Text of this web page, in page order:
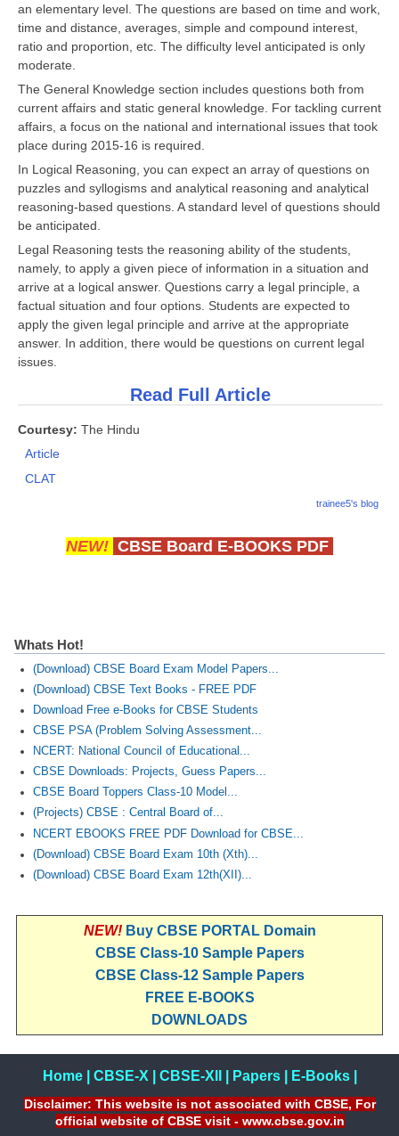
an elementary level. The questions are based on time and work,
time and distance, averages, simple and compound interest,
ratio and proportion, etc. The difficulty level anticipated is only
moderate.
The General Knowledge section includes questions both from
current affairs and static general knowledge. For tackling current
affairs, a focus on the national and international issues that took
place during 2015-16 is required.
In Logical Reasoning, you can expect an array of questions on
puzzles and syllogisms and analytical reasoning and analytical
reasoning-based questions. A standard level of questions should
be anticipated.
Legal Reasoning tests the reasoning ability of the students,
namely, to apply a given piece of information in a situation and
arrive at a logical answer. Questions carry a legal principle, a
factual situation and four options. Students are expected to
apply the given legal principle and arrive at the appropriate
answer. In addition, there would be questions on current legal
issues.
Read Full Article
Courtesy: The Hindu
Article
CLAT
trainee5's blog
NEW! CBSE Board E-BOOKS PDF
Whats Hot!
(Download) CBSE Board Exam Model Papers...
(Download) CBSE Text Books - FREE PDF
Download Free e-Books for CBSE Students
CBSE PSA (Problem Solving Assessment...
NCERT: National Council of Educational...
CBSE Downloads: Projects, Guess Papers...
CBSE Board Toppers Class-10 Model...
(Projects) CBSE : Central Board of...
NCERT EBOOKS FREE PDF Download for CBSE...
(Download) CBSE Board Exam 10th (Xth)...
(Download) CBSE Board Exam 12th(XII)...
NEW! Buy CBSE PORTAL Domain
CBSE Class-10 Sample Papers
CBSE Class-12 Sample Papers
FREE E-BOOKS
DOWNLOADS
Home| CBSE-X CBSE-XII Papers| E-Books|
Disclaimer: This website is not associated with CBSE, For
official website of CBSE visit - www.cbse.gov.in